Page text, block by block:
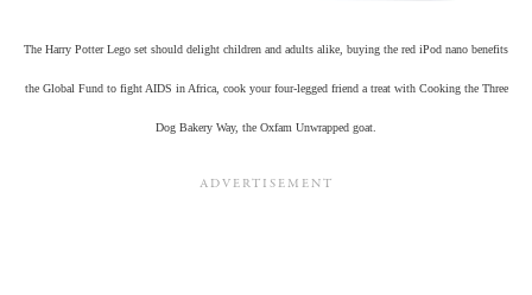
The Harry Potter Lego set should delight children and adults alike, buying the red iPod nano benefits
the Global Fund to fight AIDS in Africa, cook your four-legged friend a treat with Cooking the Three
Dog Bakery Way, the Oxfam Unwrapped goat.